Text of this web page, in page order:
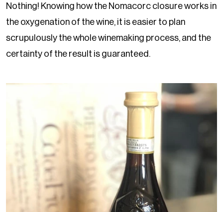
Nothing! Knowing how the Nomacorc closure works in
the oxygenation of the wine, it is easier to plan
scrupulously the whole winemaking process, and the
certainty of the result is guaranteed.